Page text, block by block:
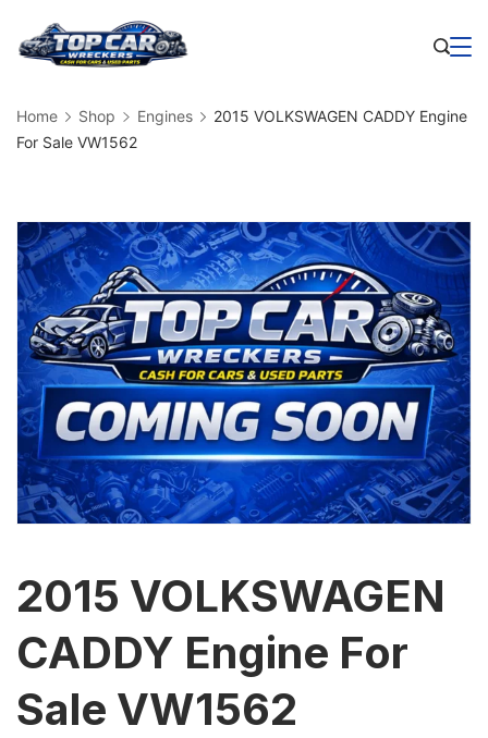
Home Shop Engines
2015 VOLKSWAGEN CADDY Engine
For Sale VW1562
2015 VOLKSWAGEN
CADDY Engine For
Sale VW1562